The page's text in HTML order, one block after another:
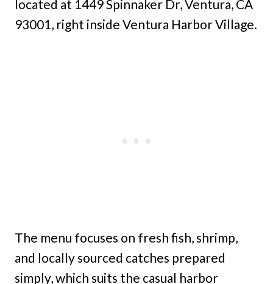
located at 1449 Spinnaker Dr, Ventura, CA
93001, right inside Ventura Harbor Village.
The menu focuses on fresh fish, shrimp,
and locally sourced catches prepared
simply, which suits the casual harbor